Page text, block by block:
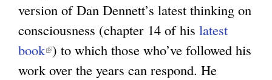
version of Dan Dennett’s latest thinking on
consciousness (chapter 14 of his latest
book(
l
) to which those who’ve followed his
work over the years can respond. He